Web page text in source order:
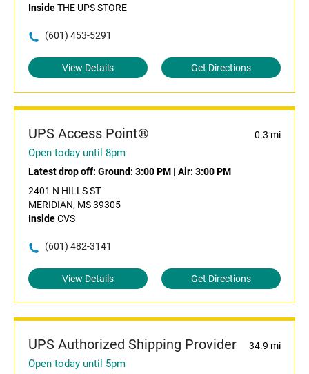
InsideTHE UPS STORE
(601) 453-5291
View Details Get Directions
UPS Access Point® 0.3 mi
Open today until 8pm
Latest drop off: Ground: 3:00 PM | Air: 3:00 PM
2401 N HILLS ST
MERIDIAN, MS 39305
InsideCVS
(601) 482-3141
View Details Get Directions
UPS Authorized Shipping Provider 34.9 mi
Open today until 5pm